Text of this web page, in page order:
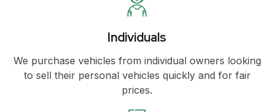
Individuals
We purchase vehicles from individual owners looking
to sell their personal vehicles quickly and for fair
prices.